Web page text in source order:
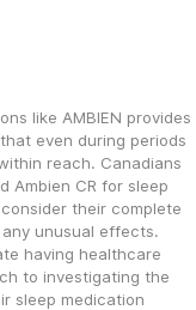
like AMBIEN provides
even during periods
reach. Canadians
Ambien CR for sleep
their complete
unusual effects.
having healthcare
to investigating the
sleep medication